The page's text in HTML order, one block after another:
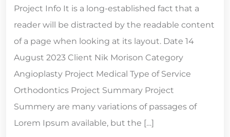
Project Info It is a long-established fact that a
reader will be distracted by the readable content
of a page when looking at its layout. Date 14
August 2023 Client Nik Morison Category
Angioplasty Project Medical Type of Service
Orthodontics Project Summary Project
Summery are many variations of passages of
Lorem Ipsum available, but the […]